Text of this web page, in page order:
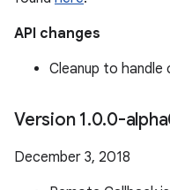
API changes
Cleanup to
Version 1.0.0-
December 3, 2018